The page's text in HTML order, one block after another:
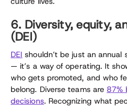
6. Diversity, equity,
(DEI)
DEI shouldn’t be just an annual
— it’s a way of operating. It
who gets promoted, and who
belong. Diverse teams are 87%
decisions. Recognizing what